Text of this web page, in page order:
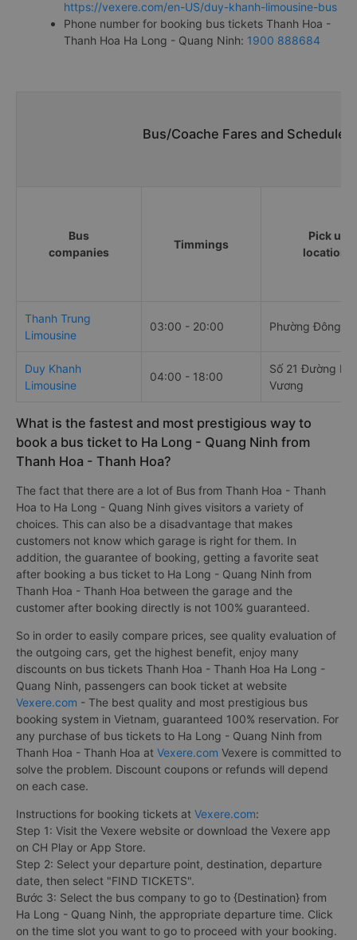
https://vexere.com/en-US/duy-khanh-limousine-bus
Phone number for booking bus tickets Thanh Hoa -
Thanh Hoa Ha Long - Quang Ninh: 1900 888684
Bus/Coache Fares and
Bus
companies
Timmings
Pick up
locations
Thanh Trung
Limousine
03:00 - 20:00 Phường Đông
Duy Khanh
Limousine
04:00 - 18:00
Số 21 Đường
Vương
What is the fastest and most prestigious way to
book a bus ticket to Ha Long - Quang Ninh from
Thanh Hoa - Thanh Hoa?
The fact that there are a lot of Bus from Thanh Hoa - Thanh
Hoa to Ha Long - Quang Ninh gives visitors a variety of
choices. This can also be a disadvantage that makes
customers not know which garage is right for them. In
addition, the guarantee of booking, getting a favorite seat
after booking a bus ticket to Ha Long - Quang Ninh from
Thanh Hoa - Thanh Hoa between the garage and the
customer after booking directly is not 100% guaranteed.
So in order to easily compare prices, see quality evaluation of
the outgoing cars, get the highest benefit, enjoy many
discounts on bus tickets Thanh Hoa - Thanh Hoa Ha Long -
Quang Ninh, passengers can book ticket at website
Vexere.com - The best quality and most prestigious bus
booking system in Vietnam, guaranteed 100% reservation. For
any purchase of bus tickets to Ha Long - Quang Ninh from
Thanh Hoa - Thanh Hoa at Vexere.com Vexere is committed to
solve the problem. Discount coupons or refunds will depend
on each case.
Instructions for booking tickets at Vexere.com:
Step 1: Visit the Vexere website or download the Vexere app
on CH Play or App Store.
Step 2: Select your departure point, destination, departure
date, then select "FIND TICKETS".
Bước 3: Select the bus company to go to {Destination} from
Ha Long - Quang Ninh, the appropriate departure time. Click
on the time slot you want to go to proceed with your booking.